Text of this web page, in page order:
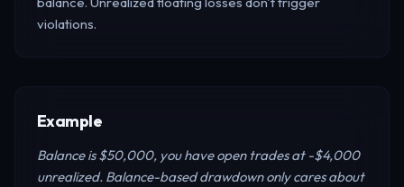
violations.
Example
Balance is $50,000, you have open trades at -$4,000
unrealized. Balance-based drawdown only cares about